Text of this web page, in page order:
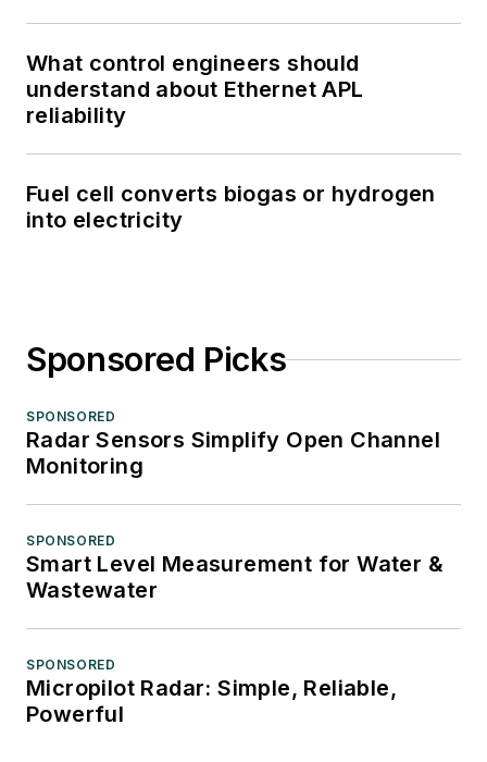
What control engineers should
understand about Ethernet APL
reliability
Fuel cell converts biogas or hydrogen
into electricity
Sponsored Picks
SPONSORED
Radar Sensors Simplify Open Channel
Monitoring
SPONSORED
Smart Level Measurement for Water &
Wastewater
SPONSORED
Micropilot Radar: Simple, Reliable,
Powerful